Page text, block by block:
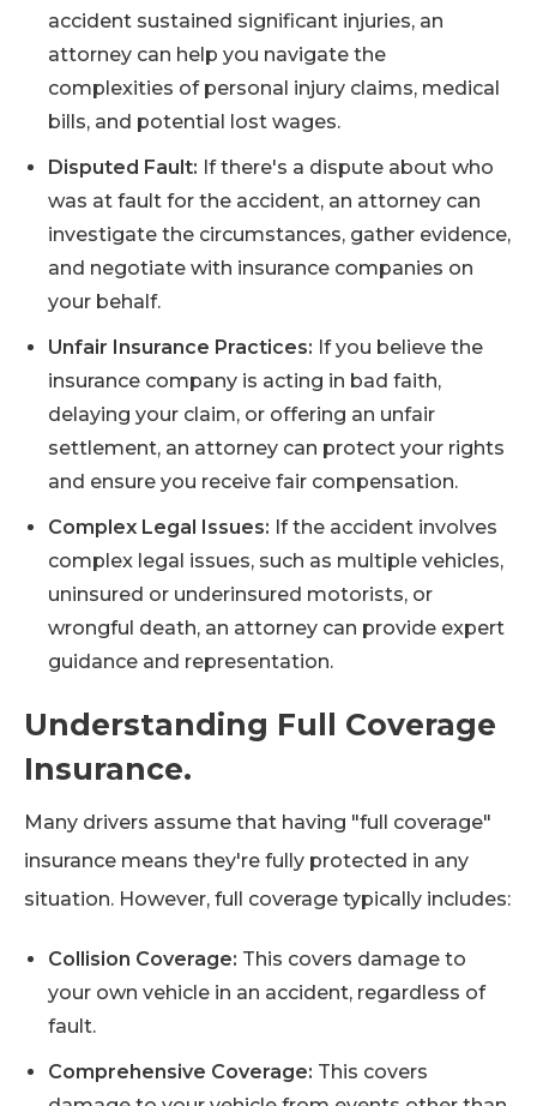
accident sustained significant injuries, an
attorney can help you navigate the
complexities of personal injury claims, medical
bills, and potential lost wages.
Disputed Fault: If there's a dispute about who
was at fault for the accident, an attorney can
investigate the circumstances, gather evidence,
and negotiate with insurance companies on
your behalf.
Unfair Insurance Practices: If you believe the
insurance company is acting in bad faith,
delaying your claim, or offering an unfair
settlement, an attorney can protect your rights
and ensure you receive fair compensation.
Complex Legal Issues: If the accident involves
complex legal issues, such as multiple vehicles,
uninsured or underinsured motorists, or
wrongful death, an attorney can provide expert
guidance and representation.
Understanding Full Coverage
Insurance.
Many drivers assume that having "full coverage"
insurance means they're fully protected in any
situation. However, full coverage typically includes:
Collision Coverage: This covers damage to
your own vehicle in an accident, regardless of
fault.
Comprehensive Coverage: This covers